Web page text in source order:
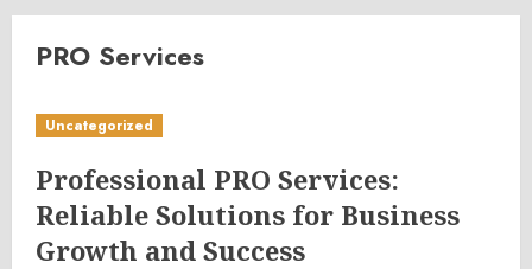
PRO Services
Uncategorized
Professional PRO Services:
Reliable Solutions for Business
Growth and Success